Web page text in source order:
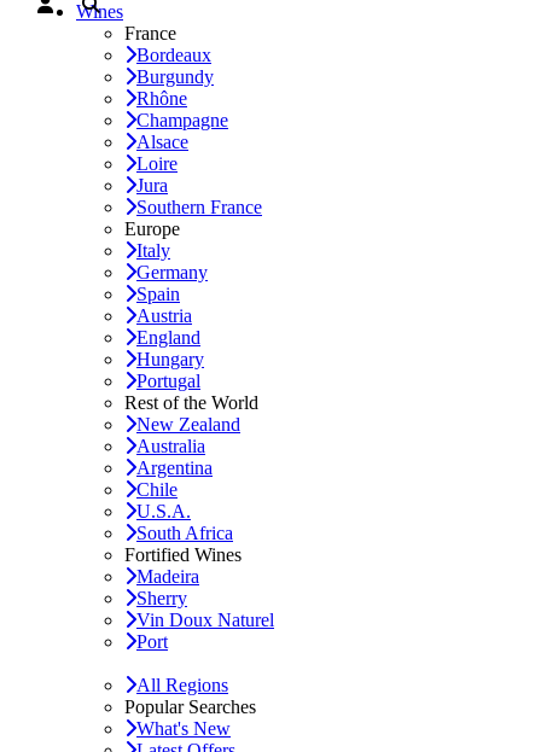
Wines
France
Bordeaux
Burgundy
Rhône
Champagne
Alsace
Loire
Jura
Southern France
Europe
Italy
Germany
Spain
Austria
England
Hungary
Portugal
Rest of the World
New Zealand
Australia
Argentina
Chile
U.S.A.
South Africa
Fortified Wines
Madeira
Sherry
Vin Doux Naturel
Port
All Regions
Popular Searches
What's New